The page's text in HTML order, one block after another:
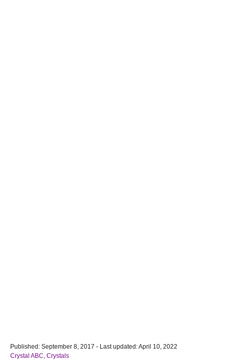
P
o
Published: September 8, 2017 - Last updated:April 10, 2022
C
Crystal ABC, Crystals